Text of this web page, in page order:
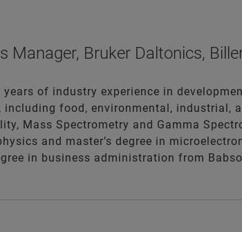
Manager, Bruker Daltonics,
years of industry experience in
food, environmental, industrial,
Mass Spectrometry and Gamma
and master’s degree in
in business administration from